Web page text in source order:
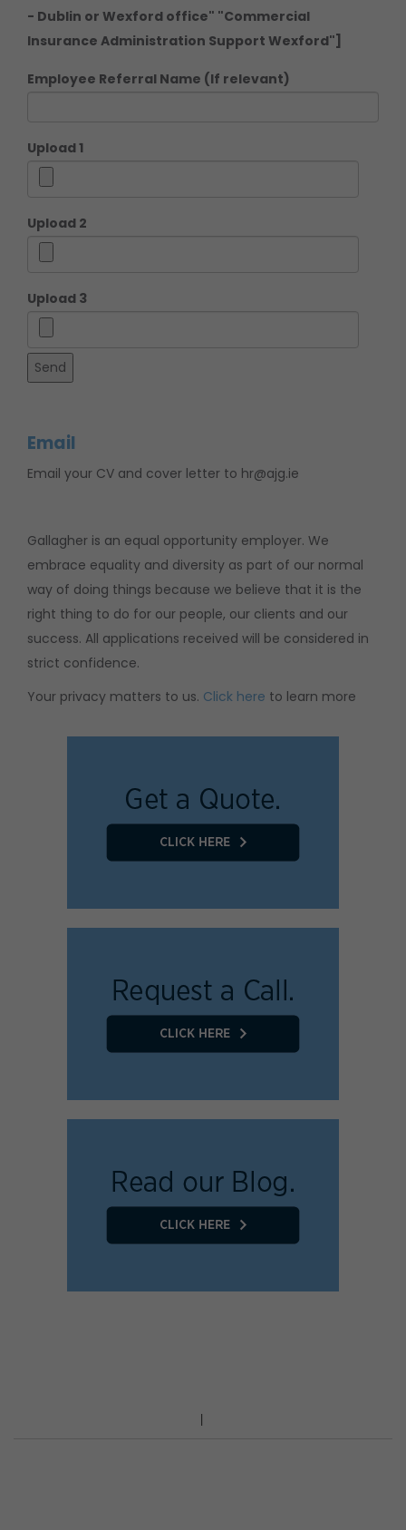
- Dublin or Wexford office" "Commercial
Insurance Administration Support Wexford"]
Employee Referral Name (If relevant)
Upload 1
Upload 2
Upload 3
Email
Email your CV and cover letter to hr@ajg.ie
Gallagher is an equal opportunity employer. We
embrace equality and diversity as part of our normal
way of doing things because we believe that it is the
right thing to do for our people, our clients and our
success. All applications received will be considered in
strict confidence.
Your privacy matters to us. Click here to learn more